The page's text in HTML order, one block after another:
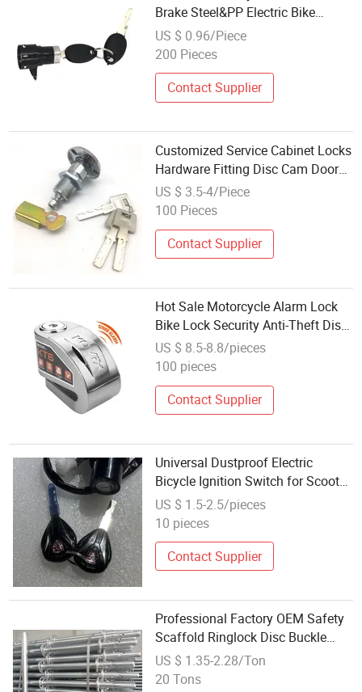
Brake Steel&PP Electric Bike
Throttle Handle Lock
US $ 0.96/Piece
200 Pieces
Contact Supplier
Customized Service Cabinet Locks
Hardware Fitting Disc Cam Door
Lock
US $ 3.5-4/Piece
100 Pieces
Contact Supplier
Hot Sale Motorcycle Alarm Lock
Bike Lock Security Anti-Theft Disc
Brake Lock for Electric Scooter
Bike Accessories
US $ 8.5-8.8/pieces
100 pieces
Contact Supplier
Universal Dustproof Electric
Bicycle Ignition Switch for Scooter
and E-Bike Key Power Lock
Included in Kit
US $ 1.5-2.5/pieces
10 pieces
Contact Supplier
Professional Factory OEM Safety
Scaffold Ringlock Disc Buckle
Scaffold Wedge Lock Scaffolding
for Construction
US $ 1.35-2.28/Ton
20 Tons